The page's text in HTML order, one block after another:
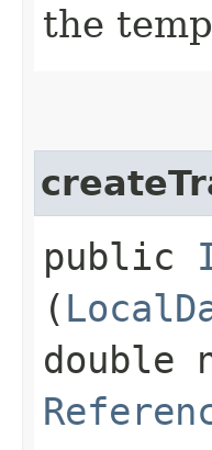
the
public
(
double